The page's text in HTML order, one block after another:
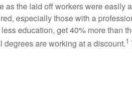
the laid off workers were
especially those with a
education, get 40% more than
are working at a discount.1